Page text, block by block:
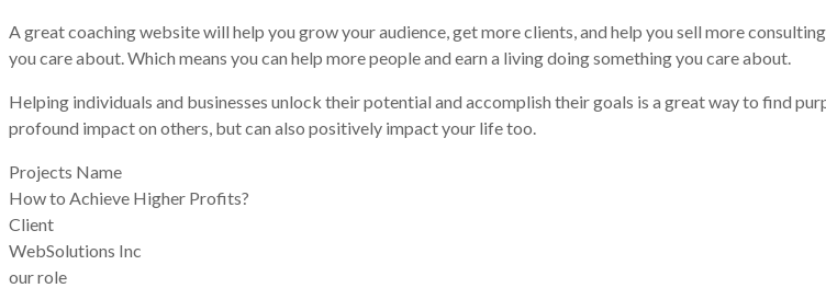
A great coaching website will help you grow your audience, get more clients, and help you sell more
you care about. Which means you can help more people and earn a living doing something you care about.
Helping individuals and businesses unlock their potential and accomplish their goals is a great way to find
profound impact on others, but can also positively impact your life too.
Projects Name
How to Achieve Higher Profits?
Client
WebSolutions Inc
our role